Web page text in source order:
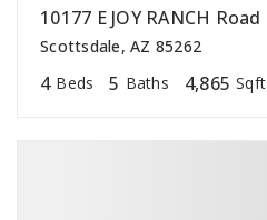
10177 E JOY RANCH Road
Scottsdale, AZ 85262
4 Beds 5 Baths 4,865 Sqft